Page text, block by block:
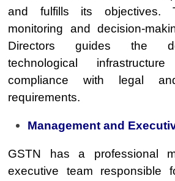
and fulfills its objectives.
monitoring and decision-
Directors guides the
technological
compliance with legal
requirements.
Management and
GSTN has a professional
executive team responsible